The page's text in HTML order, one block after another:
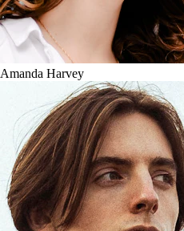
Amanda Harvey